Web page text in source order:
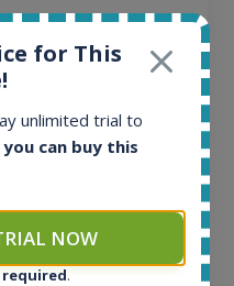
for This
unlimited trial to
can buy this
NOW
.